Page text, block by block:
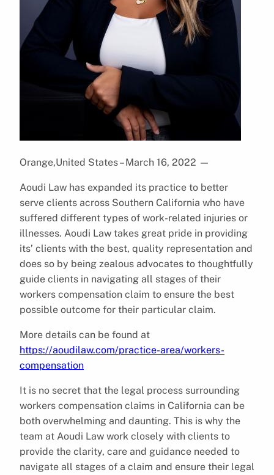
Orange,United States – March 16, 2022 —
Aoudi Law has expanded its practice to better
serve clients across Southern California who have
suffered different types of work-related injuries or
illnesses. Aoudi Law takes great pride in providing
its’ clients with the best, quality representation and
does so by being zealous advocates to thoughtfully
guide clients in navigating all stages of their
workers compensation claim to ensure the best
possible outcome for their particular claim.
More details can be found at
https://aoudilaw.com/practice-area/workers-
compensation
It is no secret that the legal process surrounding
workers compensation claims in California can be
both overwhelming and daunting. This is why the
team at Aoudi Law work closely with clients to
provide the clarity, care and guidance needed to
navigate all stages of a claim and ensure their legal